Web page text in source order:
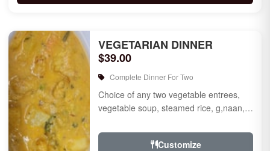
VEGETARIAN DINNER
$39.00
Complete Dinner For Two
Choice of any two vegetable entrees,
vegetable soup, steamed rice, g,naan,
jamun for des...
Customize